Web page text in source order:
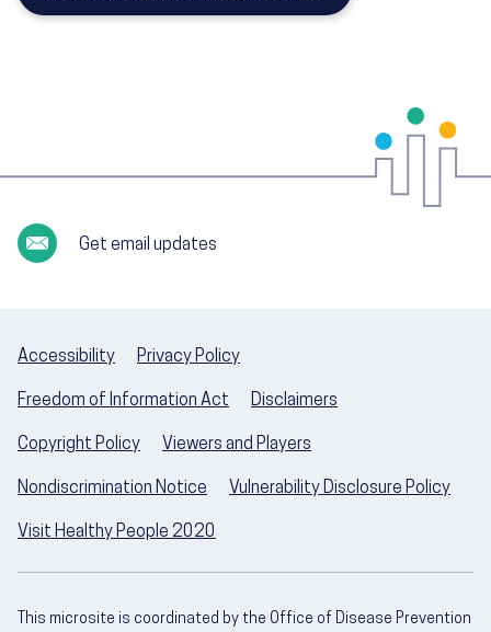
Get email updates
Accessibility Privacy Policy
Freedom of Information Act Disclaimers
Copyright Policy Viewers and Players
Nondiscrimination Notice Vulnerability Disclosure Policy
Visit Healthy People 2020
This microsite is coordinated by the Office of Disease Prevention